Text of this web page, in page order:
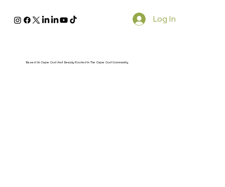
Based On Cape Cod And Deeply Rooted In The Cape Cod Community
Log In